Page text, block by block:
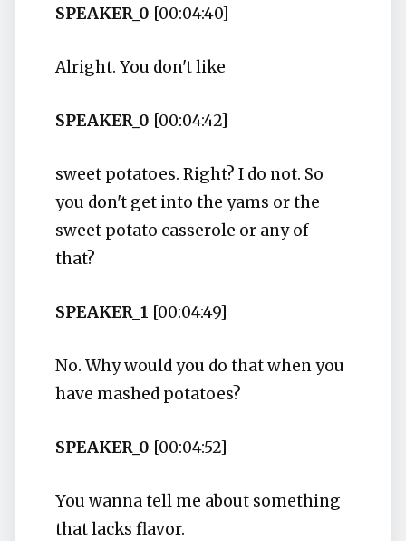
SPEAKER_0 [00:04:40]
Alright. You don't like
SPEAKER_0 [00:04:42]
sweet potatoes. Right? I do not. So
you don't get into the yams or the
sweet potato casserole or any of
that?
SPEAKER_1 [00:04:49]
No. Why would you do that when you
have mashed potatoes?
SPEAKER_0 [00:04:52]
You wanna tell me about something
that lacks flavor.